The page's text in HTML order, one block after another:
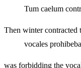
Tum caelum
Then winter contracted
vocales
was forbidding the